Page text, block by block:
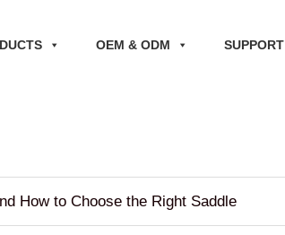
OEM & ODM SUPPORT
How to Choose the Right Saddle